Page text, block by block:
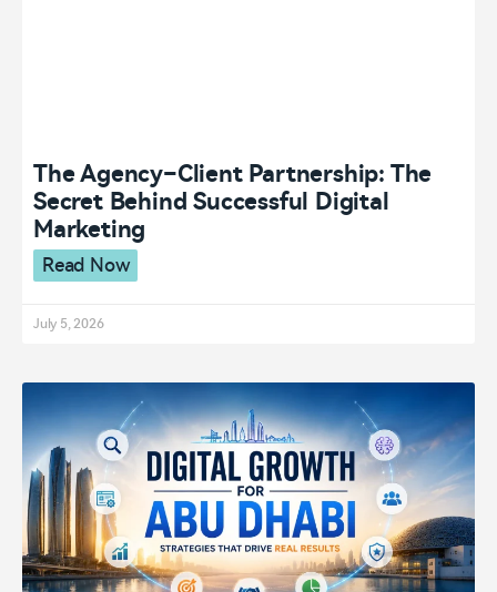
The Agency–Client Partnership: The
Secret Behind Successful Digital
Marketing
Read Now
July 5, 2026